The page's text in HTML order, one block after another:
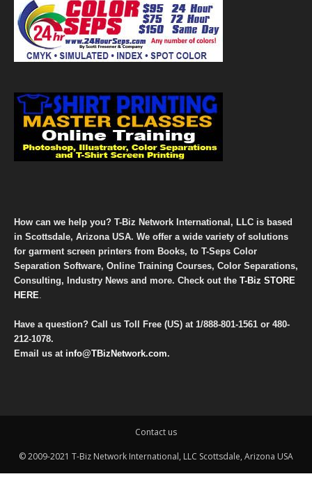
How can we help you? T-Biz Network International, LLC is based
in Scottsdale, Arizona USA. We offer a wide variety of solutions
for garment screen printers from Books, to T-Seps Color
Separation Software, Online Training Courses, Color Separations,
Consulting, Industry News and more. Check out the T-Biz STORE
HERE.
Have a question? Call us Toll Free (US) at 1/888-801-1561 or 480-
212-1078.
Email us at info@TBizNetwork.com.
Contact us
© 2009-2021 T-Biz Network International, LLC Scottsdale, Arizona USA